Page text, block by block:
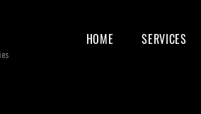
HOME SERVICES